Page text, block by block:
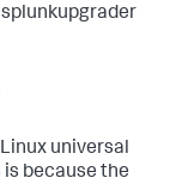
universal
because the